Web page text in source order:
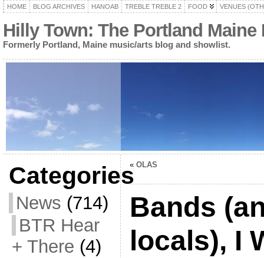
HOME BLOG ARCHIVES HANOAB TREBLE TREBLE 2 FOOD VENUES
Hilly Town: The Portland
Formerly Portland, Maine music/arts blog and showlist.
Categories
News (714)
BTR Hear
+ There (4)
« OLAS
Bands
locals), I